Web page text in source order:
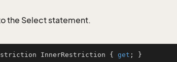
the Select statement.
InnerRestriction { get ; }